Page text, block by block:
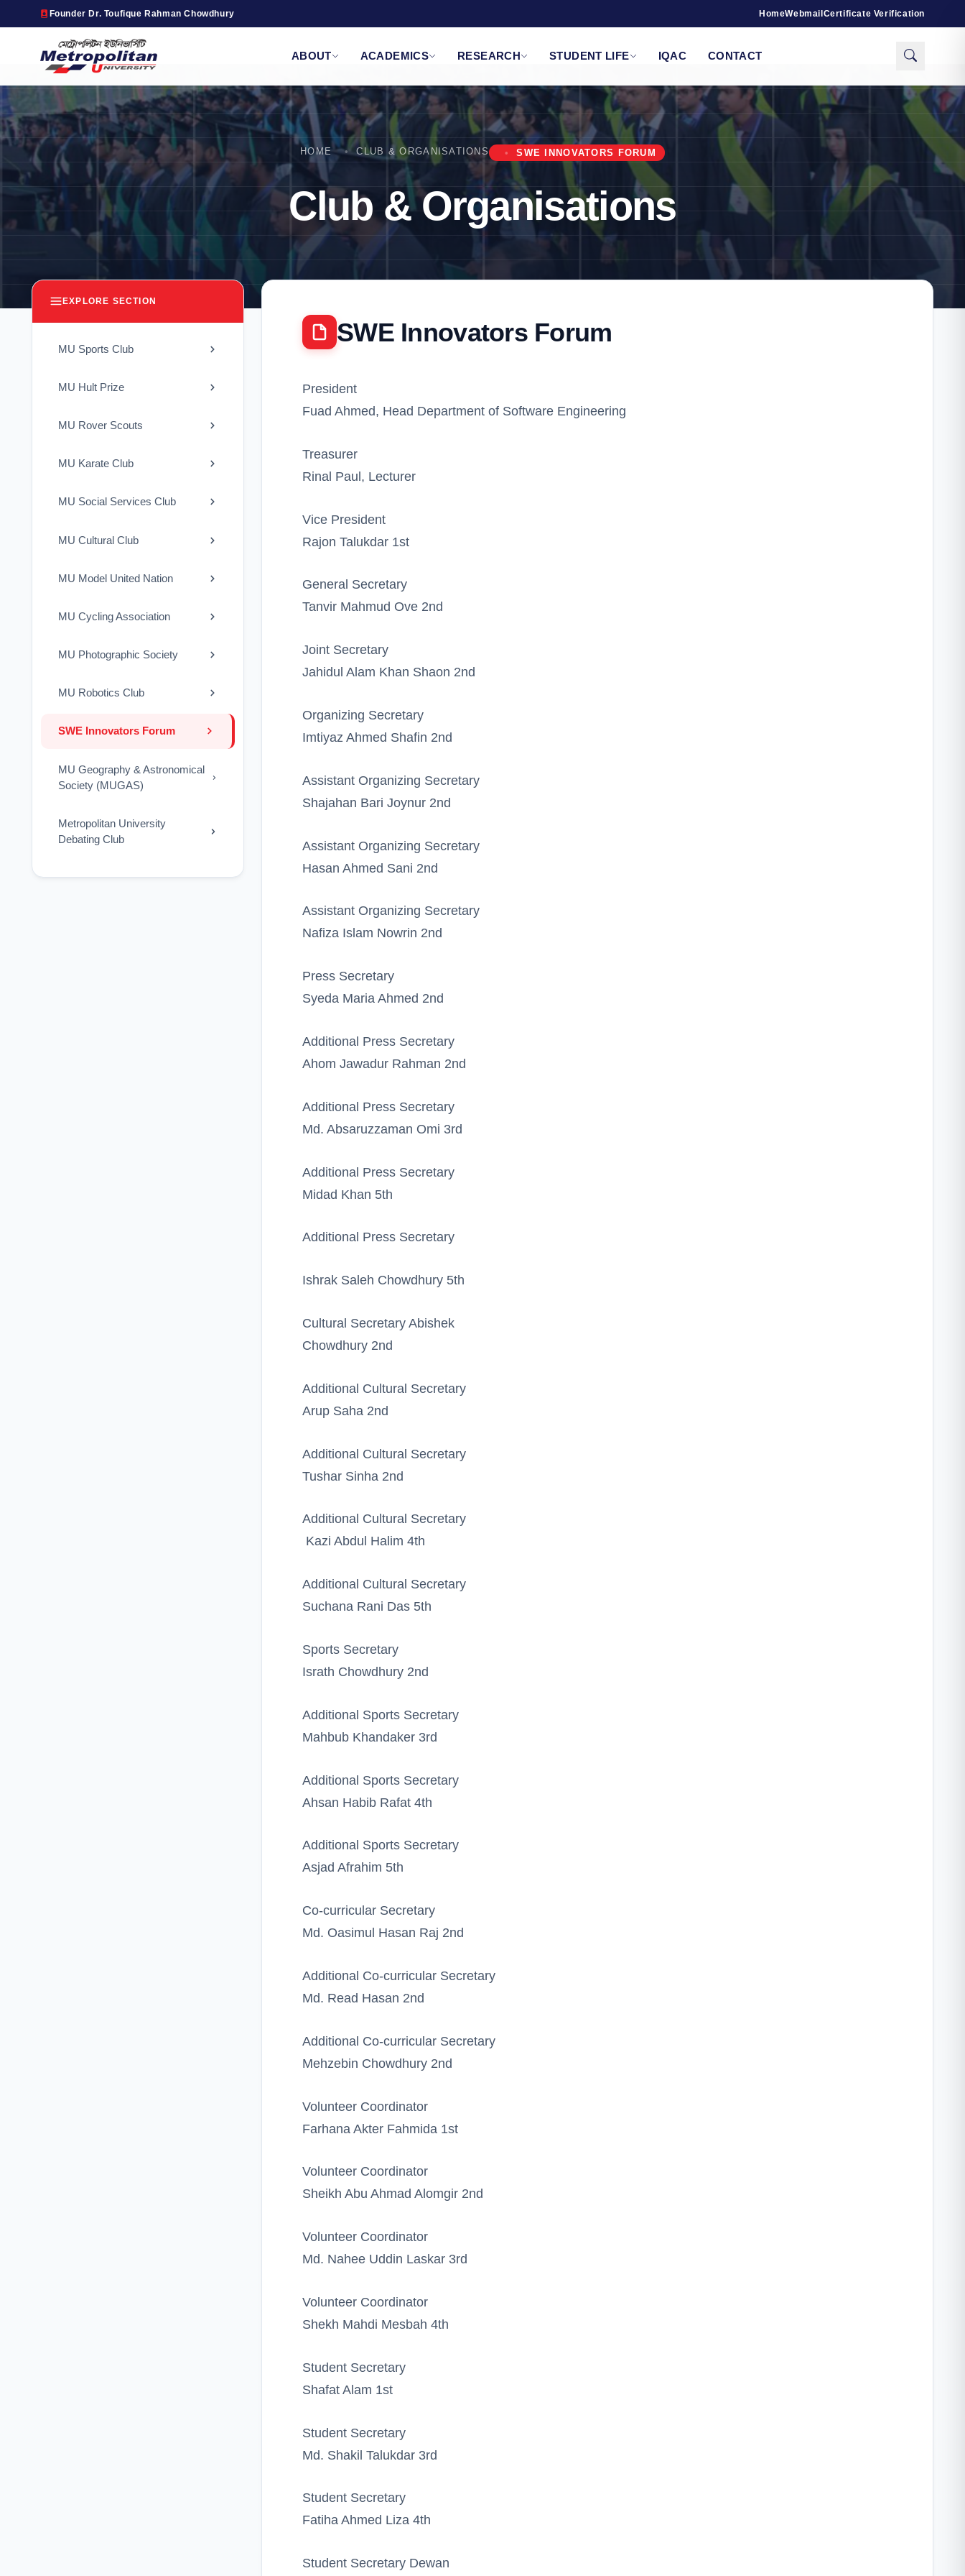
Founder Dr. Toufique Rahman Chowdhury HomeWebmail Certificate Verification
ABOUT ACADEMICS RESEARCH STUDENT LIFE IQAC CONTACT
HOME CLUB & ORGANISATIONS SWE INNOVATORS FORUM
Club & Organisations
EXPLORE SECTION
MU Sports Club
MU Hult Prize
MU Rover Scouts
MU Karate Club
MU Social Services Club
MU Cultural Club
MU Model United Nation
MU Cycling Association
MU Photographic Society
MU Robotics Club
SWE Innovators Forum
MU Geography & Astronomical
Society (MUGAS)
Metropolitan University
Debating Club
SWE Innovators Forum
President
Fuad Ahmed, Head Department of Software Engineering
Treasurer
Rinal Paul, Lecturer
Vice President
Rajon Talukdar 1st
General Secretary
Tanvir Mahmud Ove 2nd
Joint Secretary
Jahidul Alam Khan Shaon 2nd
Organizing Secretary
Imtiyaz Ahmed Shafin 2nd
Assistant Organizing Secretary
Shajahan Bari Joynur 2nd
Assistant Organizing Secretary
Hasan Ahmed Sani 2nd
Assistant Organizing Secretary
Nafiza Islam Nowrin 2nd
Press Secretary
Syeda Maria Ahmed 2nd
Additional Press Secretary
Ahom Jawadur Rahman 2nd
Additional Press Secretary
Md. Absaruzzaman Omi 3rd
Additional Press Secretary
Midad Khan 5th
Additional Press Secretary
Ishrak Saleh Chowdhury 5th
Cultural Secretary Abishek
Chowdhury 2nd
Additional Cultural Secretary
Arup Saha 2nd
Additional Cultural Secretary
Tushar Sinha 2nd
Additional Cultural Secretary
Kazi Abdul Halim 4th
Additional Cultural Secretary
Suchana Rani Das 5th
Sports Secretary
Israth Chowdhury 2nd
Additional Sports Secretary
Mahbub Khandaker 3rd
Additional Sports Secretary
Ahsan Habib Rafat 4th
Additional Sports Secretary
Asjad Afrahim 5th
Co-curricular Secretary
Md. Oasimul Hasan Raj 2nd
Additional Co-curricular Secretary
Md. Read Hasan 2nd
Additional Co-curricular Secretary
Mehzebin Chowdhury 2nd
Volunteer Coordinator
Farhana Akter Fahmida 1st
Volunteer Coordinator
Sheikh Abu Ahmad Alomgir 2nd
Volunteer Coordinator
Md. Nahee Uddin Laskar 3rd
Volunteer Coordinator
Shekh Mahdi Mesbah 4th
Student Secretary
Shafat Alam 1st
Student Secretary
Md. Shakil Talukdar 3rd
Student Secretary
Fatiha Ahmed Liza 4th
Student Secretary Dewan